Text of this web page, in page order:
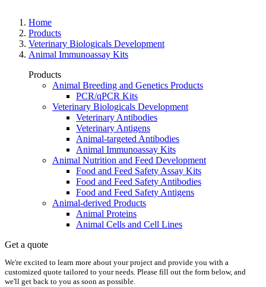
Home
Products
Veterinary Biologicals Development
Animal Immunoassay Kits
Products
Animal Breeding and Genetics Products
PCR/qPCR Kits
Veterinary Biologicals Development
Veterinary Antibodies
Veterinary Antigens
Animal-targeted Antibodies
Animal Immunoassay Kits
Animal Nutrition and Feed Development
Food and Feed Safety Assay Kits
Food and Feed Safety Antibodies
Food and Feed Safety Antigens
Animal-derived Products
Animal Proteins
Animal Cells and Cell Lines
Get a quote
We're excited to learn more about your project and provide you with a
customized quote tailored to your needs. Please fill out the form below, and
we'll get back to you as soon as possible.